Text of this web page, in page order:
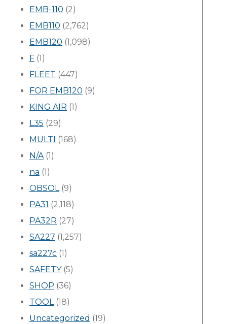
EMB-110 (2)
EMB110 (2,762)
EMB120 (1,098)
F (1)
FLEET (447)
FOR EMB120 (9)
KING AIR (1)
L35 (29)
MULTI (168)
N/A(1)
na (1)
OBSOL(9)
PA31 (2,118)
PA32R (27)
SA227 (1,257)
sa227c (1)
SAFETY(5)
SHOP (36)
TOOL(18)
Uncategorized (19)